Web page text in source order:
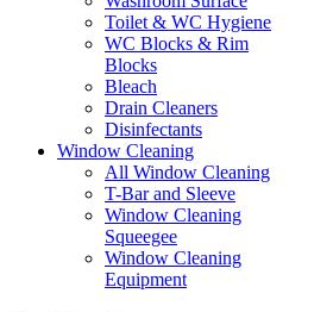
Toilet & WC Hygiene
WC Blocks & Rim
Blocks
Bleach
Drain Cleaners
Disinfectants
Window Cleaning
All Window Cleaning
T-Bar and Sleeve
Window Cleaning
Squeegee
Window Cleaning
Equipment